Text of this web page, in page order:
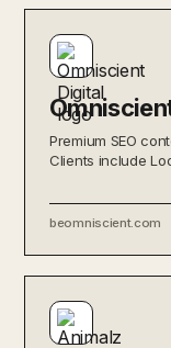
Premium SEO
Clients include
beomniscient.com